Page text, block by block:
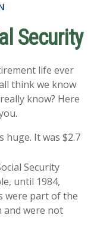
Security
life ever
think we know
know? Here
huge. It was $2.7
Security
until 1984,
were part of the
and were not